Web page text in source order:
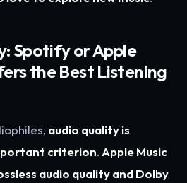
Spotify or Apple
the Best Listening
audio quality is
criterion. Apple Music
audio quality and Dolby